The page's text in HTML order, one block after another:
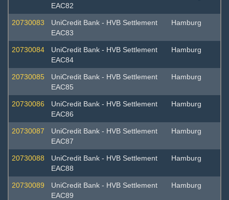
EAC82
20730083
UniCredit Bank - HVB Settlement
EAC83
Hamburg
20730084
UniCredit Bank - HVB Settlement
EAC84
Hamburg
20730085
UniCredit Bank - HVB Settlement
EAC85
Hamburg
20730086
UniCredit Bank - HVB Settlement
EAC86
Hamburg
20730087
UniCredit Bank - HVB Settlement
EAC87
Hamburg
20730088
UniCredit Bank - HVB Settlement
EAC88
Hamburg
20730089
UniCredit Bank - HVB Settlement
EAC89
Hamburg